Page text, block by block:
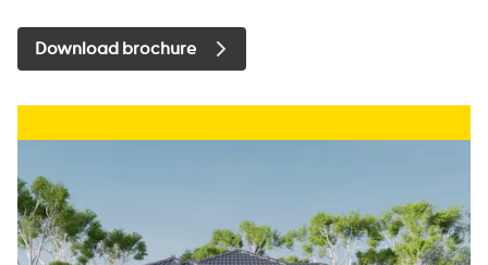
Download brochure